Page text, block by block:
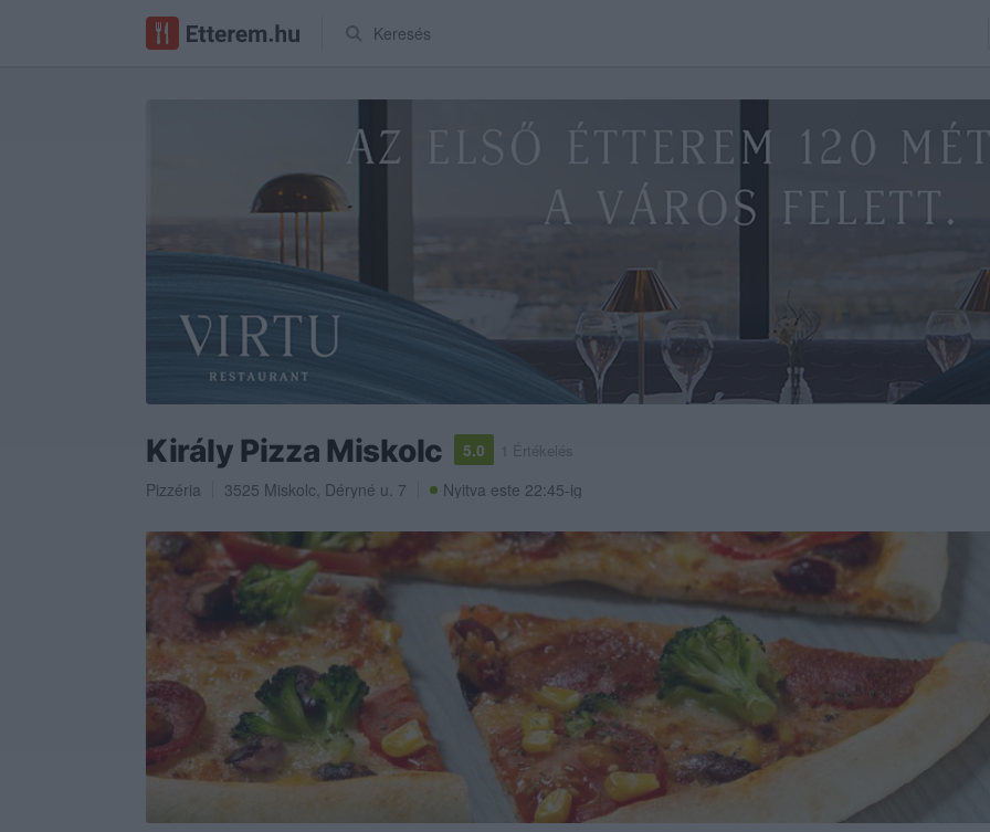
Keresés
Király Pizza Miskolc 5.0 1 Értékelés
Pizzéria 3525 Miskolc, Déryné u. 7 Nyitva este 22:45-ig